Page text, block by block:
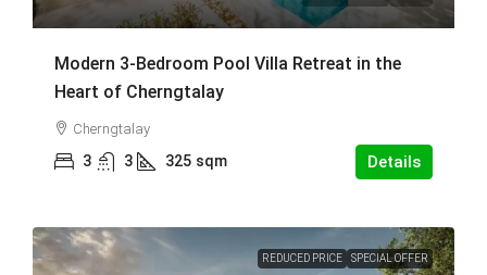
Modern 3-Bedroom Pool Villa Retreat in the
Heart of Cherngtalay
Cherngtalay
3 3 325 sqm Details
REDUCED PRICE SPECIAL OFFER